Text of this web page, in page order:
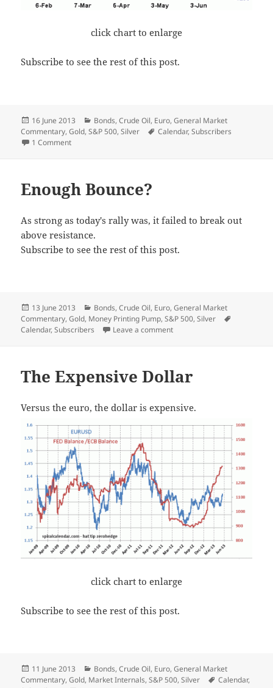
click chart to enlarge
Subscribe to see the rest of this post.
Posted
on
16 June 2013 Categories
Bonds,Crude Oil, Euro,General Market
Commentary,Gold,S&P 500,Silver Tags
Calendar,Subscribers
1 Commenton Weekly Update
Enough Bounce?
As strong as today's rally was, it failed to break out
above resistance.
Subscribe to see the rest of this post.
Posted
on
13 June 2013 Categories
Bonds,Crude Oil, Euro,General Market
Commentary,Gold, Money Printing Pump,S&P 500,Silver
Calendar,Subscribers Leave a commenton Enough Bounce?
The Expensive Dollar
Versus the euro, the dollar is expensive.
click chart to enlarge
Subscribe to see the rest of this post.
Posted
on
11 June 2013 Categories
Bonds,Crude Oil, Euro,General Market
Commentary,Gold, Market Internals,S&P 500,Silver Tags
Calendar,